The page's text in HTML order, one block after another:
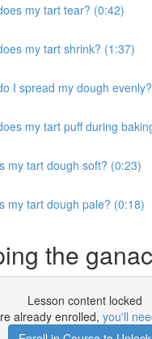
my tart tear? (0:42)
my tart shrink? (1:37)
I spread my dough
my tart puff during
my tart dough soft? (0:23)
my tart dough pale? (0:18)
the
Lesson content locked
already enrolled, you'll